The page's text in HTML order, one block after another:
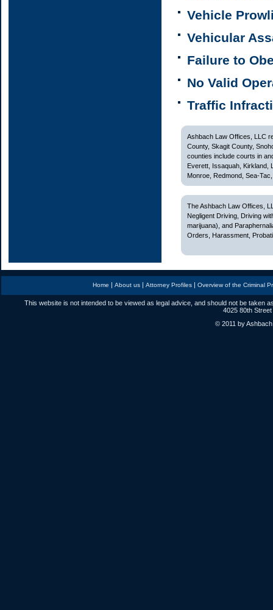
Vehicle
Vehicular
Failure to
No Valid
Traffic
Ashbach Law Offices, LLC
County, Skagit County,
counties include courts in
Everett, Issaquah, Kirkland,
Monroe, Redmond, Sea-
The Ashbach Law Offices,
Negligent Driving, Driving
marijuana), and
Orders, Harassment,
Home | About us| Attorney Profiles| Overview of the Criminal
This website is not intended to be viewed as legal advice, and should not be
4025 80th
© 2011 by